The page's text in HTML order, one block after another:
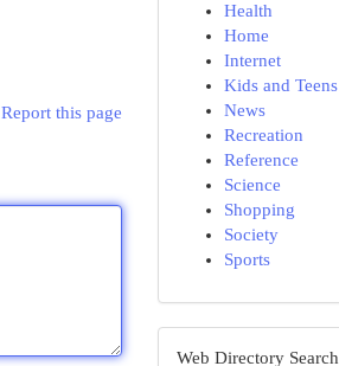
Report this page
Health
Home
Internet
Kids and Teens
News
Recreation
Reference
Science
Shopping
Society
Sports
Web Directory Search